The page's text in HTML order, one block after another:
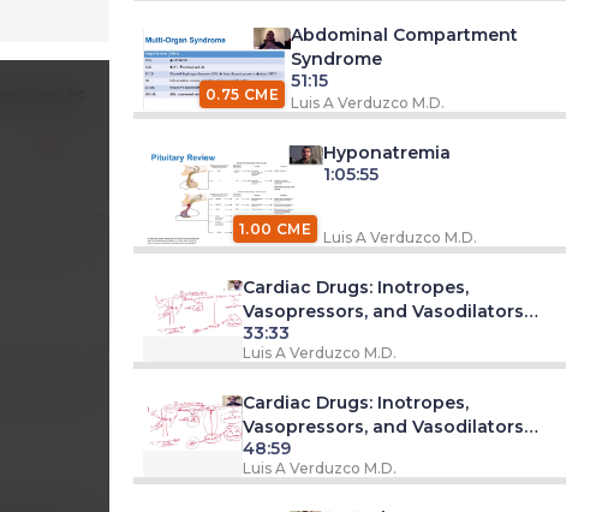
0.75 CME
Abdominal Compartment
Syndrome
51:15
Luis A Verduzco M.D.
1.00 CME
Hyponatremia
1:05:55
Luis A Verduzco M.D.
Cardiac Drugs: Inotropes,
Vasopressors, and Vasodilators
Part 1
33:33
Luis A Verduzco M.D.
Cardiac Drugs: Inotropes,
Vasopressors, and Vasodilators
Part 2
48:59
Luis A Verduzco M.D.